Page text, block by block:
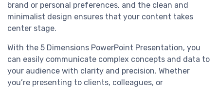
brand or personal preferences, and the clean and
minimalist design ensures that your content takes
center stage.
With the 5 Dimensions PowerPoint Presentation, you
can easily communicate complex concepts and data to
your audience with clarity and precision. Whether
you’re presenting to clients, colleagues, or